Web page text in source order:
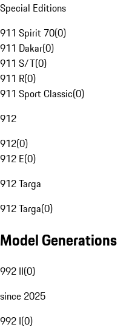
Special Editions
911 Spirit 70(0)
911 Dakar(0)
911 S/T(0)
911 R(0)
911 Sport Classic(0)
912
912(0)
912 E(0)
912 Targa
912 Targa(0)
Model Generations
992 II(0)
since 2025
992 I(0)